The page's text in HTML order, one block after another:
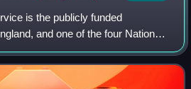
is the publicly funded
and one of the four National
in the United Kingdom. It is the
health